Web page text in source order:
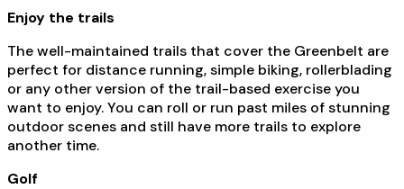
Enjoy the trails
The well-maintained trails that cover the Greenbelt are
perfect for distance running, simple biking, rollerblading
or any other version of the trail-based exercise you
want to enjoy. You can roll or run past miles of stunning
outdoor scenes and still have more trails to explore
another time.
Golf